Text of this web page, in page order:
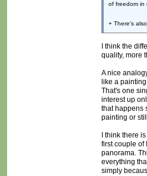
of freedom in
+ There's
I think the
quality, more
A nice
like a
That's one
interest up
that happens
painting or
I think there
first couple of
panorama.
everything
simply